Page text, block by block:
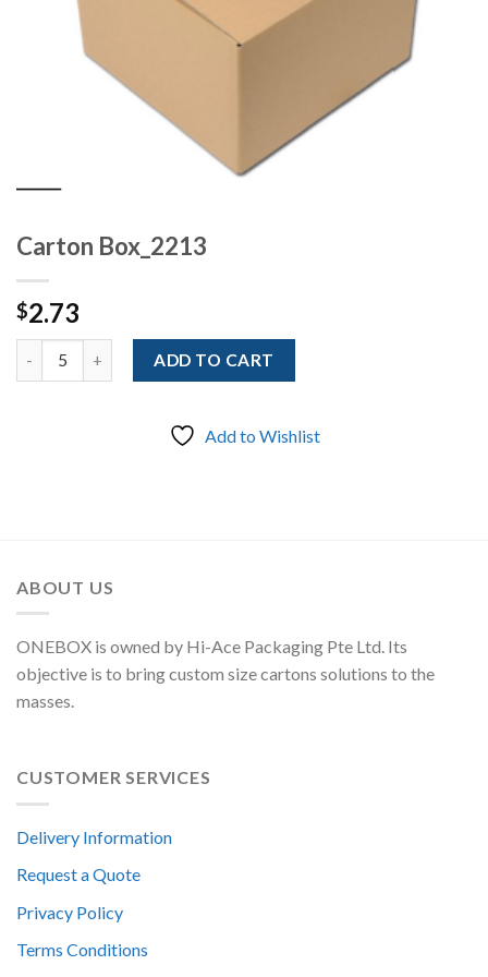
Carton Box_2213
$2.73
Quantity ADD TO CART
Add to Wishlist
ABOUT US
ONEBOX is owned by Hi-Ace Packaging Pte Ltd. Its
objective is to bring custom size cartons solutions to the
masses.
CUSTOMER SERVICES
Delivery Information
Request a Quote
Privacy Policy
Terms Conditions